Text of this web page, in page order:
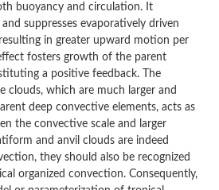
buoyancy and circulation. It
suppresses evaporatively driven
in greater upward motion per
fosters growth of the parent
a positive feedback. The
clouds, which are much larger and
deep convective elements, acts as
the convective scale and larger
and anvil clouds are indeed
they should also be recognized
organized convection. Consequently,